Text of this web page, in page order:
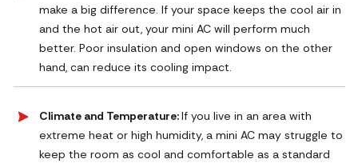
make a big difference. If your space keeps the cool air in
and the hot air out, your mini AC will perform much
better. Poor insulation and open windows on the other
hand, can reduce its cooling impact.
Climate and Temperature:If you live in an area with
extreme heat or high humidity, a mini AC may struggle to
keep the room as cool and comfortable as a standard